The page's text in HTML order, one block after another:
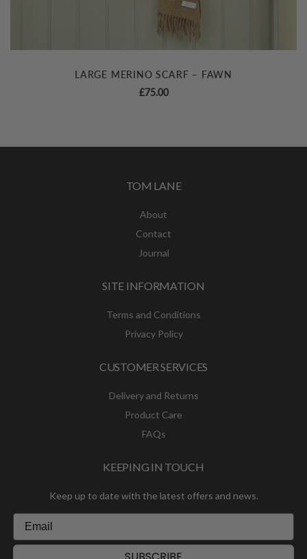
LARGE MERINO SCARF – FAWN
£75.00
TOM LANE
About
Contact
Journal
SITE INFORMATION
Terms and Conditions
Privacy Policy
CUSTOMER SERVICES
Delivery and Returns
Product Care
FAQs
KEEPING IN TOUCH
Keep up to date with the latest offers and news.